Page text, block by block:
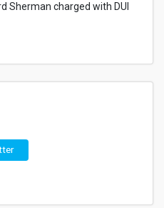
Sherman charged with DUI